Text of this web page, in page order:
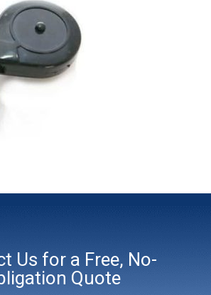
Us for a Free, No-
Quote